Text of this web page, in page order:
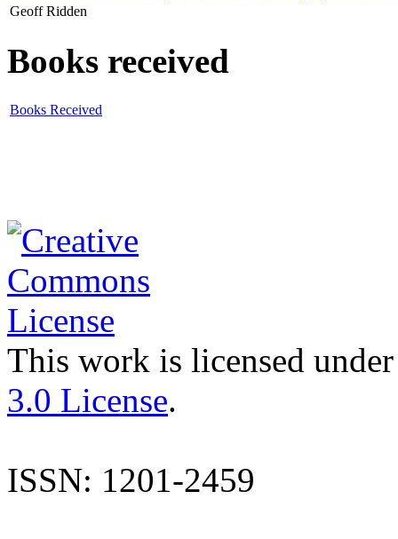
Geoff Ridden
Books received
Books Received
This work is licensed
3.0 License.
ISSN: 1201-2459